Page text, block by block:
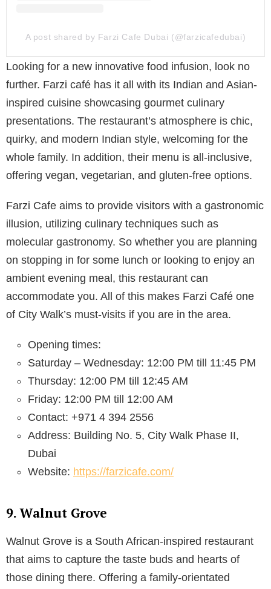
A post shared by Farzi Cafe Dubai (@farzicafedubai)
Looking for a new innovative food infusion, look no
further. Farzi café has it all with its Indian and Asian-
inspired cuisine showcasing gourmet culinary
presentations. The restaurant’s atmosphere is chic,
quirky, and modern Indian style, welcoming for the
whole family. In addition, their menu is all-inclusive,
offering vegan, vegetarian, and gluten-free options.
Farzi Cafe aims to provide visitors with a gastronomic
illusion, utilizing culinary techniques such as
molecular gastronomy. So whether you are planning
on stopping in for some lunch or looking to enjoy an
ambient evening meal, this restaurant can
accommodate you. All of this makes Farzi Café one
of City Walk’s must-visits if you are in the area.
Opening times:
Saturday – Wednesday: 12:00 PM till 11:45 PM
Thursday: 12:00 PM till 12:45 AM
Friday: 12:00 PM till 12:00 AM
Contact: +971 4 394 2556
Address: Building No. 5, City Walk Phase II,
Dubai
Website: https://farzicafe.com/
9. Walnut Grove
Walnut Grove is a South African-inspired restaurant
that aims to capture the taste buds and hearts of
those dining there. Offering a family-orientated